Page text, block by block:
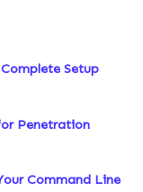
Setup
Penetration
Command Line